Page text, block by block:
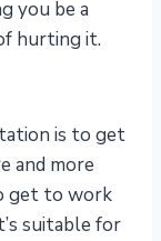
you be a
hurting it.
is to get
and more
get to work
suitable for